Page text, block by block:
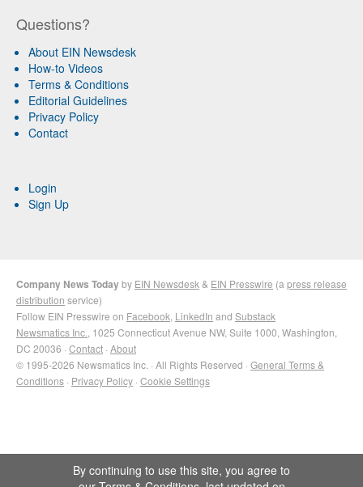
Questions?
About EIN Newsdesk
How-to Videos
Terms & Conditions
Editorial Guidelines
Privacy Policy
Contact
Login
Sign Up
Company News Todayby EIN Newsdesk & EIN Presswire (a press release
distribution service)
Follow EIN Presswire on Facebook LinkedIn and Substack
Newsmatics Inc. , 1025 Connecticut Avenue NW, Suite 1000, Washington,
DC 20036 · Contact · About
© 1995-2026 Newsmatics Inc. · All Rights Reserved · General Terms &
Conditions · Privacy Policy · Cookie Settings
By continuing to use this site, you agree to